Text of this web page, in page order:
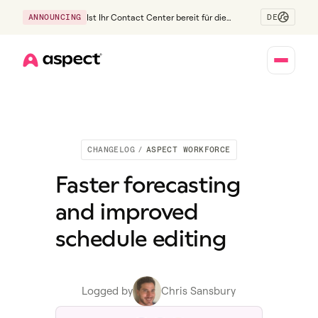
ANNOUNCING
Ist Ihr Contact Center bereit für die
DE
CHANGELOG / ASPECT WORKFORCE
Faster forecasting
and improved
schedule editing
Logged by Chris Sansbury